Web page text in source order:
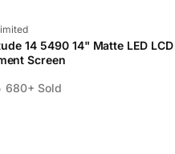
14 5490 14" Matte LED
Screen
680+ Sold